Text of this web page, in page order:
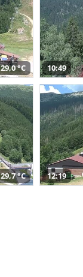
29,0 °C 10:49
29,7 °C 12:19